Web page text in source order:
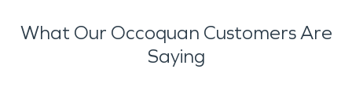
any items in your store, residence or restaurant.
What Our Occoquan Customers Are
Saying